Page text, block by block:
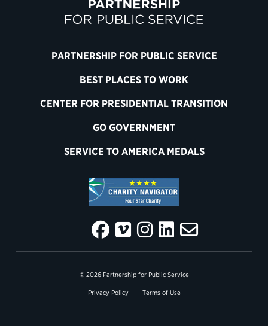
PARTNERSHIP FOR PUBLIC SERVICE
BEST PLACES TO WORK
CENTER FOR PRESIDENTIAL TRANSITION
GO GOVERNMENT
SERVICE TO AMERICA MEDALS
© 2026 Partnership for Public Service
Privacy Policy Terms of Use